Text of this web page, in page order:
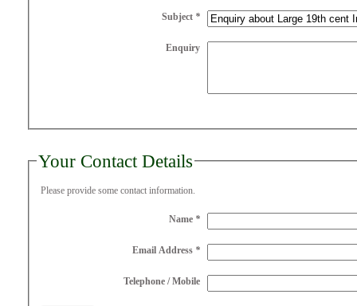
Subject *
Enquiry
Your Contact Details
Please provide some contact information.
Name *
Email Address *
Telephone / Mobile